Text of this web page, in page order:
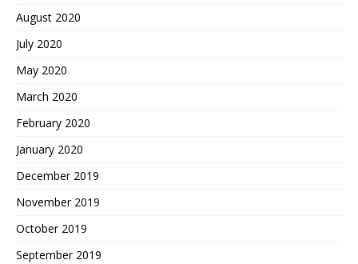
August 2020
July 2020
May 2020
March 2020
February 2020
January 2020
December 2019
November 2019
October 2019
September 2019